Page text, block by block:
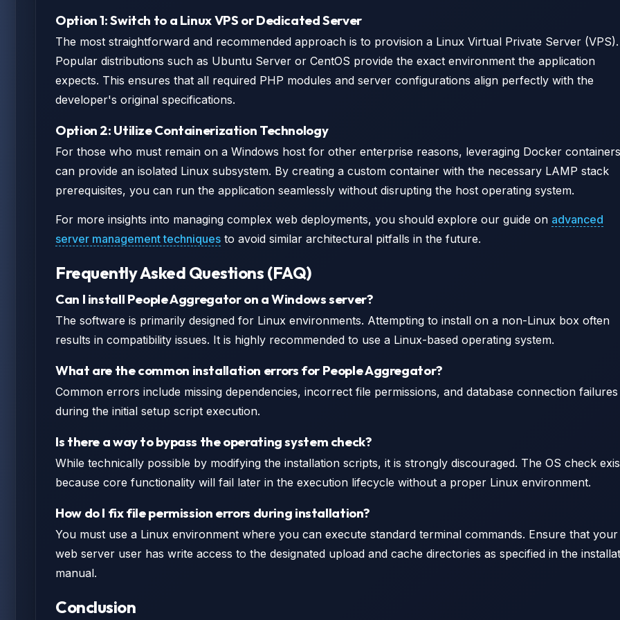
Option 1: Switch to a Linux VPS or Dedicated Server
The most straightforward and recommended approach is to provision a Linux Virtual Private Server (VPS).
Popular distributions such as Ubuntu Server or CentOS provide the exact environment the application
expects. This ensures that all required PHP modules and server configurations align perfectly with the
developer's original specifications.
Option 2: Utilize Containerization Technology
For those who must remain on a Windows host for other enterprise reasons, leveraging Docker containers
can provide an isolated Linux subsystem. By creating a custom container with the necessary LAMP stack
prerequisites, you can run the application seamlessly without disrupting the host operating system.
For more insights into managing complex web deployments, you should explore our guide on advanced
server management techniques to avoid similar architectural pitfalls in the future.
Frequently Asked Questions (FAQ)
Can I install People Aggregator on a Windows server?
The software is primarily designed for Linux environments. Attempting to install on a non-Linux box often
results in compatibility issues. It is highly recommended to use a Linux-based operating system.
What are the common installation errors for People Aggregator?
Common errors include missing dependencies, incorrect file permissions, and database connection failures
during the initial setup script execution.
Is there a way to bypass the operating system check?
While technically possible by modifying the installation scripts, it is strongly discouraged. The OS check
because core functionality will fail later in the execution lifecycle without a proper Linux environment.
How do I fix file permission errors during installation?
You must use a Linux environment where you can execute standard terminal commands. Ensure that your
web server user has write access to the designated upload and cache directories as specified in the
manual.
Conclusion